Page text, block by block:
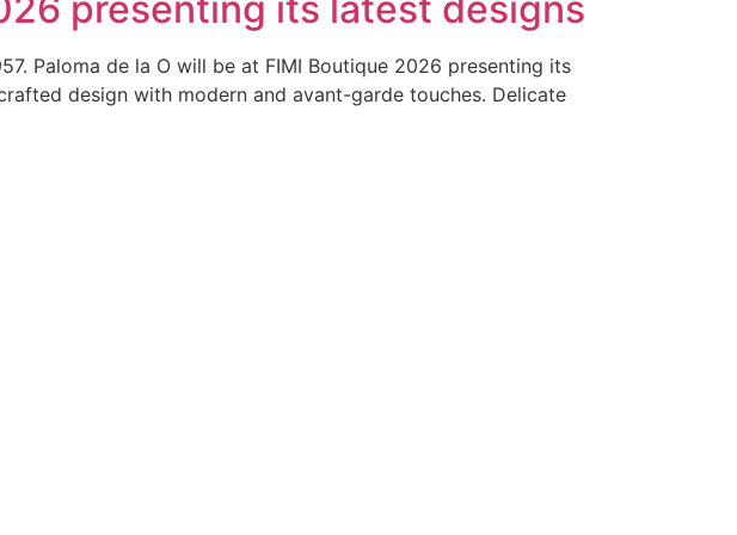
Paloma de la O will be at FIMI Boutique 2026 presenting its
design with modern and avant-garde touches. Delicate